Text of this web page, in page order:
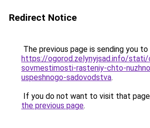
Redirect Notice
The previous page is sending you to
https://ogorod.zelynyjsad.info/stati/
sovmestimosti-rasteniy-chto-
uspeshnogo-sadovodstva.
If you do not want to visit that
the previous page.